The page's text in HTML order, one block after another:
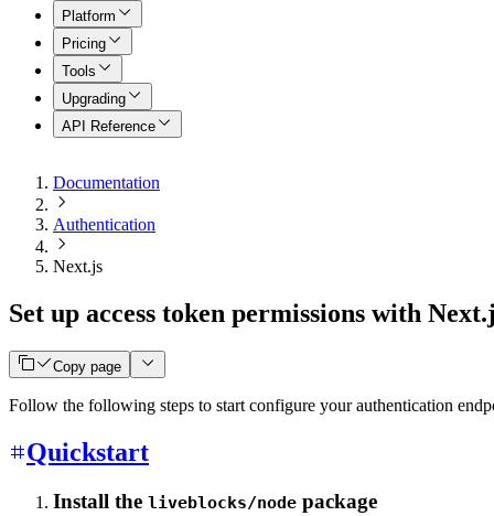
Platform
Pricing
Tools
Upgrading
API Reference
Documentation
Authentication
Next.js
Set up access token permissions with
Copy page
Follow the following steps to start configure your authentication
Quickstart
Install the liveblocks/node package